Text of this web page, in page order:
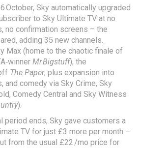
October, Sky automatically upgraded
to Sky Ultimate TV at no
no confirmation screens – the
adding 35 new channels.
Max (home to the chaotic finale of
Mr Bigstuff), the
The Paper, plus expansion into
and comedy via Sky Crime, Sky
Comedy Central and Sky Witness
).
period ends, Sky gave customers a
TV for just £3 more per month –
from the usual £22 /mo price for